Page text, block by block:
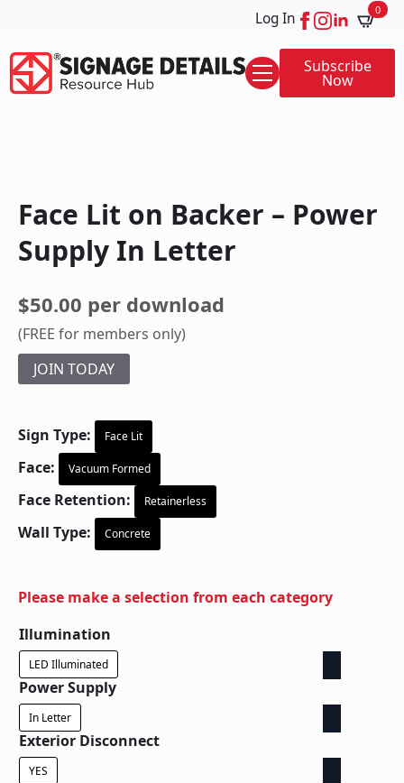
Log In 0
Subscribe
Now
Face Lit on Backer – Power
Supply In Letter
$50.00 per download
(FREE for members only)
JOIN TODAY
Sign Type: Face Lit
Face: Vacuum Formed
Face Retention: Retainerless
Wall Type: Concrete
Please make a selection from each category
Illumination
LED Illuminated
Power Supply
In Letter
Exterior Disconnect
YES